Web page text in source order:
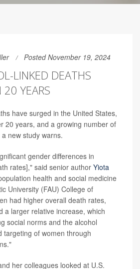
Posted November 19, 2024
LINKED DEATHS
YEARS
have surged in the United States,
20 years, and a growing number of
new study warns.
gender differences in
rates]," said senior author Yiota
health and social medicine
University (FAU) College of
had higher overall death rates,
a larger relative increase, which
social norms and the alcohol
targeting of women through
her colleagues looked at U.S.